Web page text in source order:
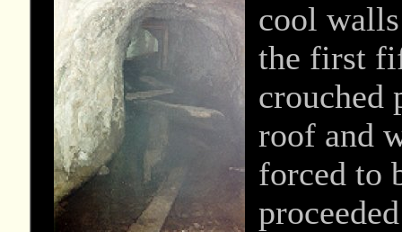
cool
the first
crouched
roof and
forced to